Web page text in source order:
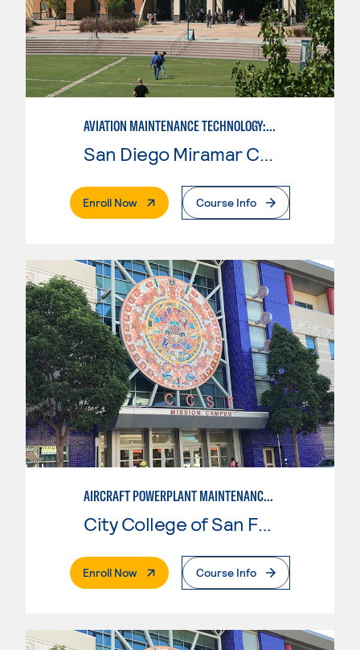
AVIATION MAINTENANCE TECHNOLOGY: POWERPLANT
Enroll Now. External PageCourse Info
AIRCRAFT POWERPLANT MAINTENANCE TECHNOLOGY
City College of San Francisco
Enroll Now. External PageCourse Info